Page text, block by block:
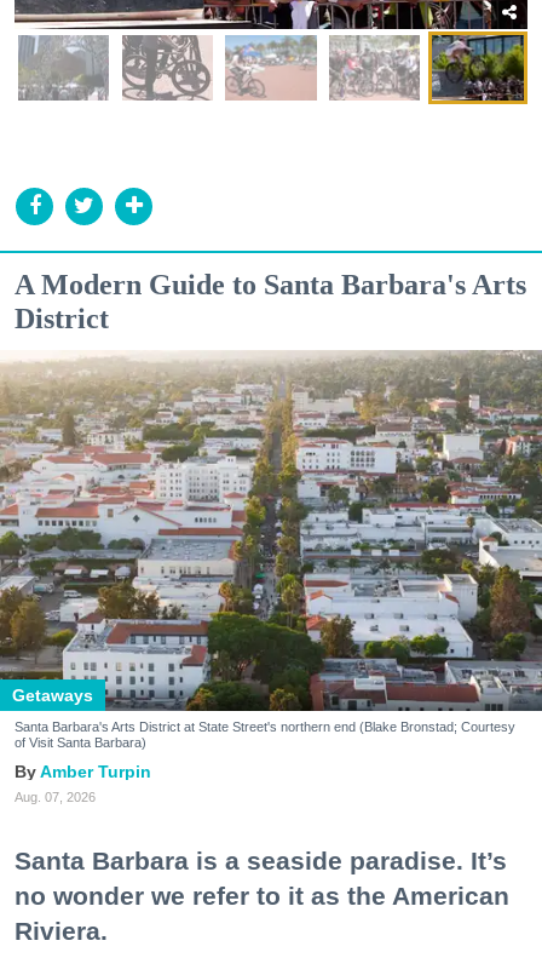
A Modern Guide to Santa Barbara's Arts
District
Getaways
Santa Barbara's Arts District at State Street's northern end (Blake Bronstad; Courtesy
of Visit Santa Barbara)
Amber Turpin
Aug. 07, 2026
Santa Barbara is a seaside paradise. It’s
no wonder we refer to it as the American
Riviera.